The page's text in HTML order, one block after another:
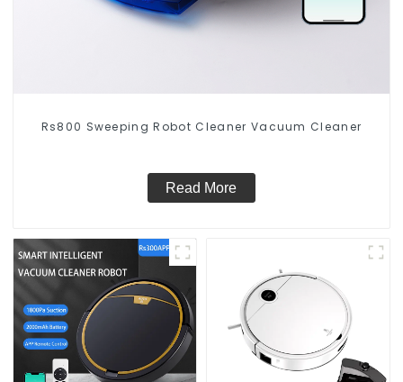
Rs800 Sweeping Robot Cleaner Vacuum Cleaner
Read More